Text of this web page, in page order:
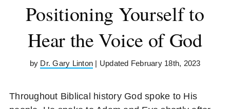
Positioning Yourself to
Hear the Voice of God
by Dr. Gary Linton | Updated February 18th, 2023
Throughout Biblical history God spoke to His